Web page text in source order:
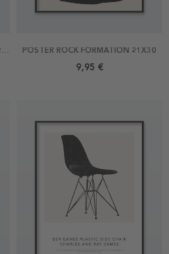
POSTER REFURBISHED MATISSE 6 21X30 POSTER ROCK FORMATION 21X30
9,95 €